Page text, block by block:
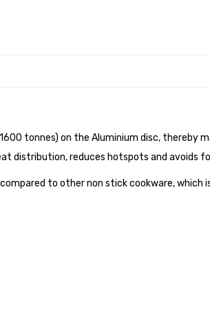
tonnes) on the Aluminium disc, thereby
distribution, reduces hotspots and avoids
to other non stick cookware, which